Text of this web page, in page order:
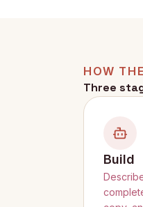
HOW
Three
Build